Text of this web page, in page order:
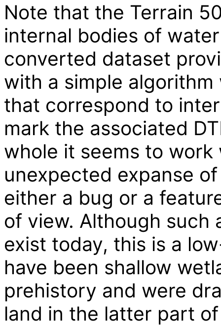
Note that the Terrain
internal bodies of
converted dataset
with a simple
that correspond to
mark the associated
whole it seems to
unexpected expanse
either a bug or a
of view. Although such
exist today, this is a
have been shallow
prehistory and were
land in the latter part